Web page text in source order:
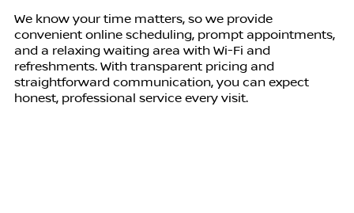
We know your time matters, so we provide
convenient online scheduling, prompt appointments,
and a relaxing waiting area with Wi-Fi and
refreshments. With transparent pricing and
straightforward communication, you can expect
honest, professional service every visit.